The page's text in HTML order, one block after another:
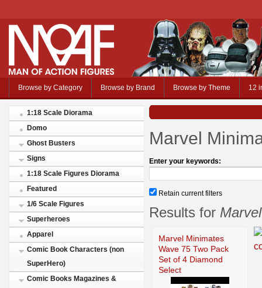
Browse by Category Browse by Brand Browse by Theme 12
1:18 Scale Diorama
Domo
Ghost Busters
Signs
1:18 Scale Figures Diorama
Featured
1/6 Scale Figures
Superheroes
Apparel
Comic Book Characters (non
SuperHero)
Comic Books Magazines &
Marvel
Enter your keywords:
Retain current filters
Results for
Marvel Minimates
Wave 75 Two Pack
Set of 4 Diamond
Select